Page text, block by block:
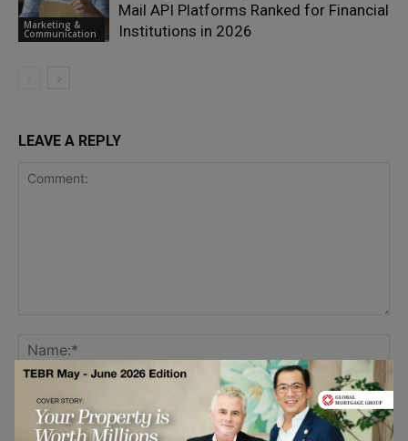
Marketing &
Communication
Mail API Platforms Ranked for Financial
Institutions in 2026
LEAVE A REPLY